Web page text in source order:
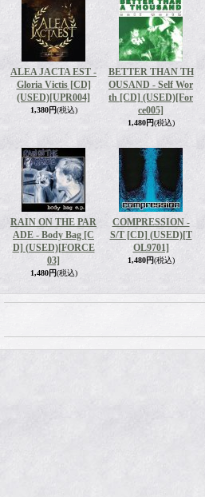
ALEA JACTA EST -
Gloria Victis [CD]
(USED)[UPR004]
1,380円(税込)
BETTER THAN TH
OUSAND - Self Wor
th [CD] (USED)[For
ce005]
1,480円(税込)
RAIN ON THE PAR
ADE - Body Bag [C
D] (USED)[FORCE
03]
1,480円(税込)
COMPRESSION -
S/T [CD] (USED)[T
OL9701]
1,480円(税込)